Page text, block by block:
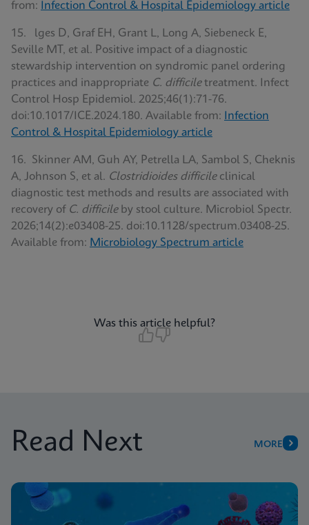
from: Infection Control & Hospital Epidemiology article
15. lges D, Graf EH, Grant L, Long A, Siebeneck E,
Seville MT, et al. Positive impact of a diagnostic
stewardship intervention on syndromic panel ordering
practices and inappropriate C. difficiletreatment. Infect
Control Hosp Epidemiol. 2025;46(1):71-76.
doi:10.1017/ICE.2024.180. Available from:
Infection
Control & Hospital Epidemiology article
16. Skinner AM, Guh AY, Petrella LA, Sambol S, Cheknis
A, Johnson S, et al. Clostridioides difficileclinical
diagnostic test methods and results are associated with
recovery of C. difficileby stool culture. Microbiol Spectr.
2026;14(2):e03408-25. doi:10.1128/spectrum.03408-25.
Available from: Microbiology Spectrum article
Was this article helpful?
Read Next MORE